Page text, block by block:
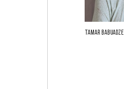
Tamar Babuadze